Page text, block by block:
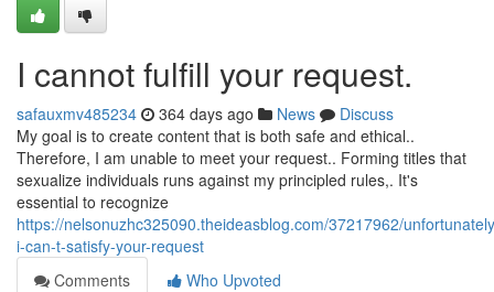
I cannot fulfill your request.
safauxmv485234 364 days ago News
Discuss
My goal is to create content that is both safe and ethical..
Therefore, I am unable to meet your request.. Forming titles that
sexualize individuals runs against my principled rules,. It's
essential to recognize
https://nelsonuzhc325090.theideasblog.com/37217962/
i-can-t-satisfy-your-request
Comments
Who Upvoted